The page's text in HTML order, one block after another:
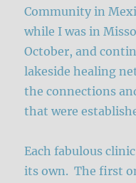
Community in
while I was in
October, and
lakeside healing
the connections
that were
Each fabulous
its own. The first